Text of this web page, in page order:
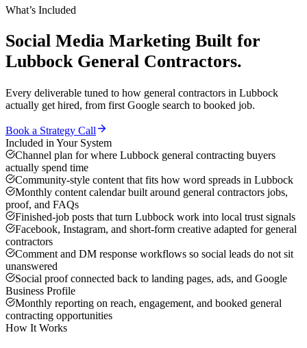
What’s Included
Social Media Marketing Built for
Lubbock General Contractors.
Every deliverable tuned to how general contractors in Lubbock
actually get hired, from first Google search to booked job.
Book a Strategy Call
Included in Your System
Channel plan for where Lubbock general contracting buyers
actually spend time
Community-style content that fits how word spreads in Lubbock
Monthly content calendar built around general contractors jobs,
proof, and FAQs
Finished-job posts that turn Lubbock work into local trust signals
Facebook, Instagram, and short-form creative adapted for general
contractors
Comment and DM response workflows so social leads do not sit
unanswered
Social proof connected back to landing pages, ads, and Google
Business Profile
Monthly reporting on reach, engagement, and booked general
contracting opportunities
How It Works